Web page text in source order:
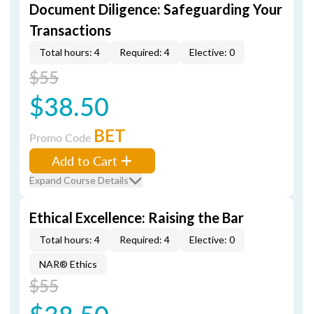
Document Diligence: Safeguarding Your
Transactions
Total hours: 4 Required: 4 Elective: 0
$55
$38.50
Promo Code BET
Add to Cart
Expand Course Details
Ethical Excellence: Raising the Bar
Total hours: 4 Required: 4 Elective: 0
NAR® Ethics
$55